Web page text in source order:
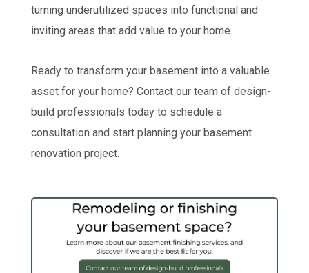
turning underutilized spaces into functional and
inviting areas that add value to your home.
Ready to transform your basement into a valuable
asset for your home? Contact our team of design-
build professionals today to schedule a
consultation and start planning your basement
renovation project.